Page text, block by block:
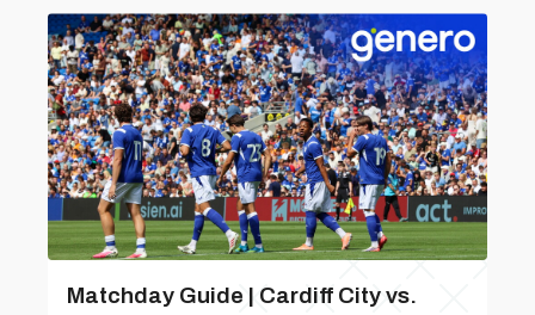
Matchday Guide | Cardiff City vs.